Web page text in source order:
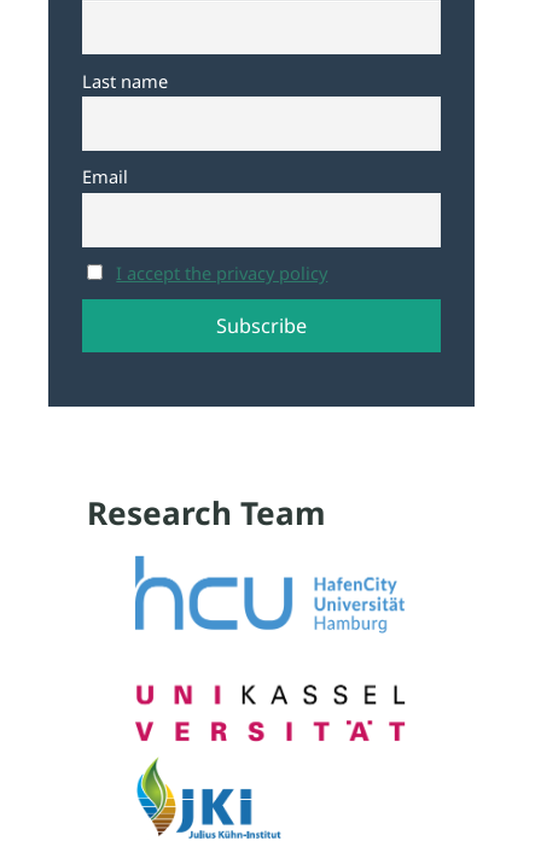
Last name
Email
I accept the privacy policy
Research Team